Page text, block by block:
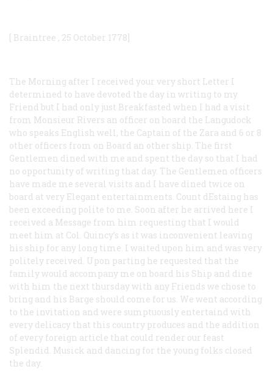
[ Braintree , 25 October 1778]
The Morning after I received your very short Letter I
determined to have devoted the day in writing to my
Friend but I had only just Breakfasted when I had a visit
from Monsieur Rivers an officer on board the Langudock
who speaks English well, the Captain of the Zara and 6 or 8
other officers from on Board an other ship. The first
Gentlemen dined with me and spent the day so that I had
no opportunity of writing that day. The Gentlemen officers
have made me several visits and I have dined twice on
board at very Elegant entertainments. Count dEstaing has
been exceeding polite to me. Soon after he arrived here I
received a Message from him requesting that I would
meet him at Col. Quincy’s as it was inconvenient leaving
his ship for any long time. I waited upon him and was very
politely received. Upon parting he requested that the
family would accompany me on board his Ship and dine
with him the next thursday with any Friends we chose to
bring and his Barge should come for us. We went according
to the invitation and were sumptuously entertaind with
every delicacy that this country produces and the addition
of every foreign article that could render our feast
Splendid. Musick and dancing for the young folks closed
the day.